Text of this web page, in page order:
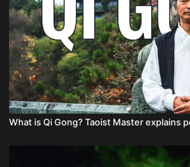
What is Qi Gong? Taoist Master explains